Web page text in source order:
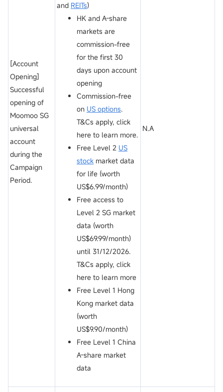
[Account
Opening]
Successful
opening of
Moomoo SG
universal
account
during the
Campaign
Period.
and REITs)
HK and A-share
markets are
commission-free
for the first 30
days upon account
opening
Commission-free
on US options.
T&Cs apply, click
here to learn more.
Free Level 2 US
stock market data
for life (worth
US$6.99/month)
Free access to
Level 2 SG market
data (worth
US$69.99/month)
until 31/12/2026.
T&Cs apply, click
here to learn more
Free Level 1 Hong
Kong market data
(worth
US$9.90/month)
Free Level 1 China
A-share market
data
N.A